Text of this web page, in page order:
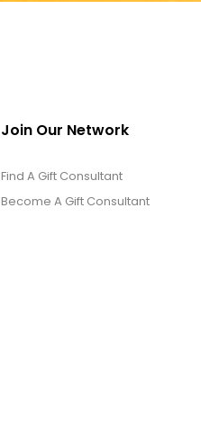
Join Our Network
Find A Gift Consultant
Become A Gift Consultant